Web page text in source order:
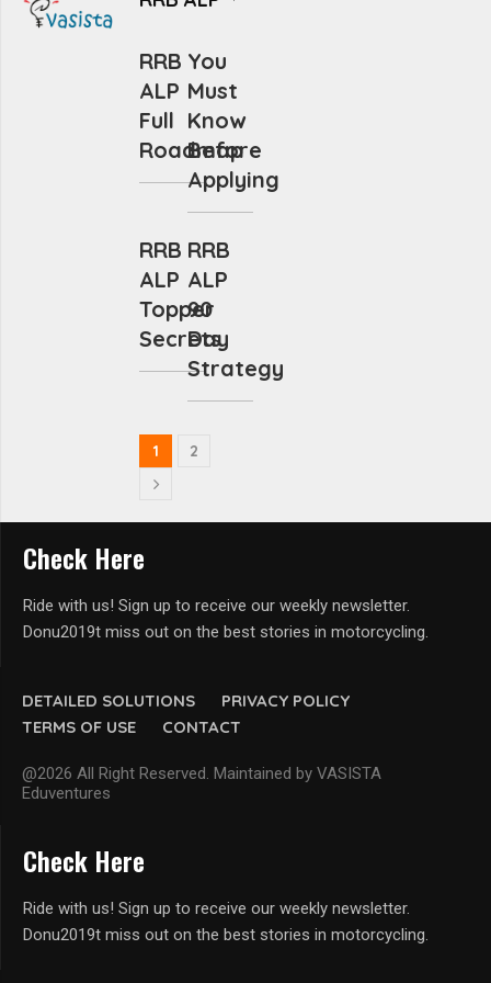
RRB
ALP
Full
Roadmap
You
Must
Know
Before
Applying
RRB
ALP
Topper
Secrets
RRB
ALP
90
Day
Strategy
1 2
DETAILED SOLUTIONS
PRIVACY POLICY
TERMS OF USE
CONTACT
@2026 All Right Reserved. Maintained by VASISTA
Eduventures
Check Here
Ride with us! Sign up to receive our weekly newsletter.
Donu2019t miss out on the best stories in motorcycling.
Check Here
Ride with us! Sign up to receive our weekly newsletter.
Donu2019t miss out on the best stories in motorcycling.